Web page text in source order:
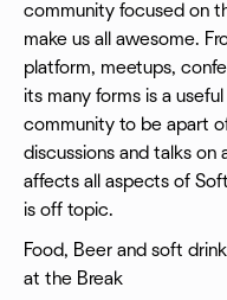
community focused on
make us all awesome.
platform, meetups,
its many forms is a
community to be apart
discussions and talks on
affects all aspects of
is off topic.
Food, Beer and soft
at the Break